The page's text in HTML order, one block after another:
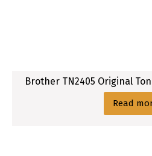
Brother TN2405 Original
Read